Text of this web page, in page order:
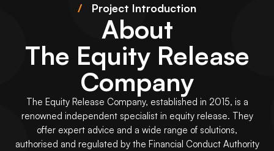
/ Project Introduction
About
The Equity Release
Company
The Equity Release Company, established in 2015, is a
renowned independent specialist in equity release. They
offer expert advice and a wide range of solutions,
authorised and regulated by the Financial Conduct Authority